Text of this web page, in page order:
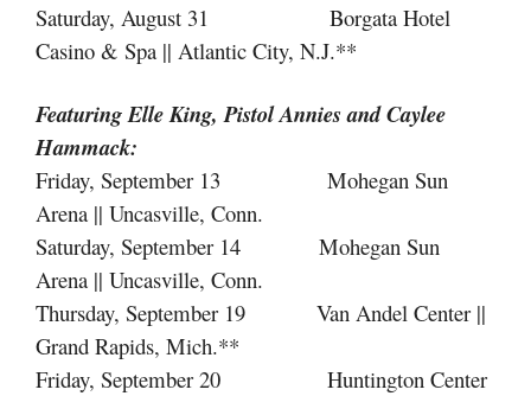
Saturday, August 31 Borgata Hotel
Casino & Spa || Atlantic City, N.J.**
Featuring Elle King, Pistol AnniesandCaylee
Hammack:
Friday, September 13 Mohegan Sun
Arena || Uncasville, Conn.
Saturday, September 14 Mohegan Sun
Arena || Uncasville, Conn.
Thursday, September 19 Van Andel Center ||
Grand Rapids, Mich.**
Friday, September 20 Huntington Center